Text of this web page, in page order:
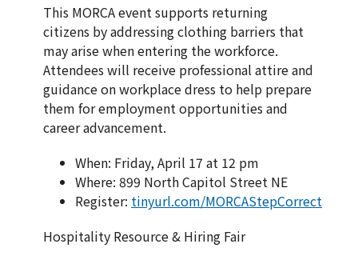
This MORCA event supports returning
citizens by addressing clothing barriers that
may arise when entering the workforce.
Attendees will receive professional attire and
guidance on workplace dress to help prepare
them for employment opportunities and
career advancement.
When: Friday, April 17 at 12 pm
Where: 899 North Capitol Street NE
Register: tinyurl.com/MORCAStepCorrect
Hospitality Resource & Hiring Fair